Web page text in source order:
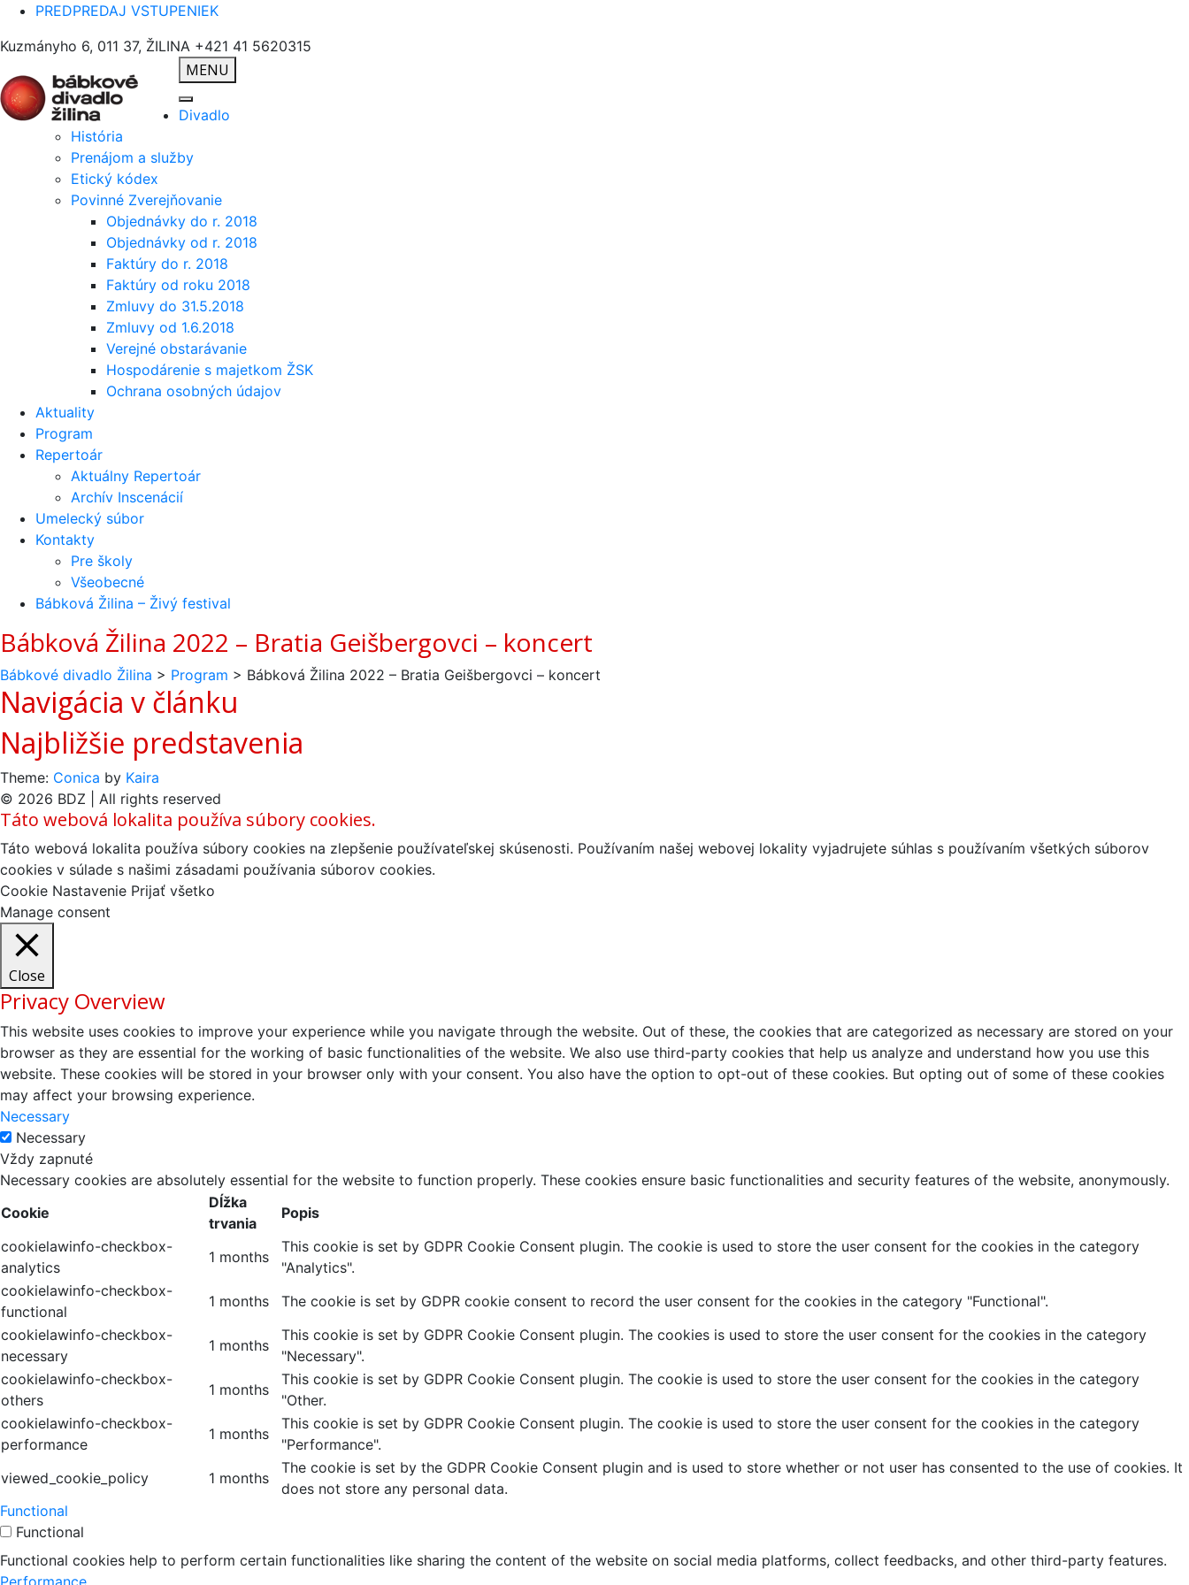
PREDPREDAJ VSTUPENIEK
Kuzmányho 6, 011 37, ŽILINA +421 41 5620315
MENU
Divadlo
História
Prenájom a služby
Etický kódex
Povinné Zverejňovanie
Objednávky do r. 2018
Objednávky od r. 2018
Faktúry do r. 2018
Faktúry od roku 2018
Zmluvy do 31.5.2018
Zmluvy od 1.6.2018
Verejné obstarávanie
Hospodárenie s majetkom ŽSK
Ochrana osobných údajov
Aktuality
Program
Repertoár
Aktuálny Repertoár
Archív Inscenácií
Umelecký súbor
Kontakty
Pre školy
Všeobecné
Bábková Žilina – Živý festival
Bábková Žilina 2022 – Bratia Geišbergovci – koncert
Bábkové divadlo Žilina > Program > Bábková Žilina 2022 – Bratia Geišbergovci – koncert
Navigácia v článku
Najbližšie predstavenia
Theme: Conica by Kaira
© 2026 BDZ | All rights reserved
Táto webová lokalita používa súbory cookies.
Táto webová lokalita používa súbory cookies na zlepšenie používateľskej skúsenosti. Používaním našej webovej lokality vyjadrujete súhlas s používaním všetkých súborov
cookies v súlade s našimi zásadami používania súborov cookies.
Cookie Nastavenie Prijať všetko
Manage consent
Close
Privacy Overview
This website uses cookies to improve your experience while you navigate through the website. Out of these, the cookies that are categorized as necessary are stored on your
browser as they are essential for the working of basic functionalities of the website. We also use third-party cookies that help us analyze and understand how you use this
website. These cookies will be stored in your browser only with your consent. You also have the option to opt-out of these cookies. But opting out of some of these cookies
may affect your browsing experience.
Necessary
Necessary
Vždy zapnuté
Necessary cookies are absolutely essential for the website to function properly. These cookies ensure basic functionalities and security features of the website, anonymously.
Cookie
Dĺžka
trvania
Popis
cookielawinfo-checkbox-
analytics
1 months
This cookie is set by GDPR Cookie Consent plugin. The cookie is used to store the user consent for the cookies in the category
"Analytics".
cookielawinfo-checkbox-
functional
1 months
The cookie is set by GDPR cookie consent to record the user consent for the cookies in the category "Functional".
cookielawinfo-checkbox-
necessary
1 months
This cookie is set by GDPR Cookie Consent plugin. The cookies is used to store the user consent for the cookies in the category
"Necessary".
cookielawinfo-checkbox-
others
1 months
This cookie is set by GDPR Cookie Consent plugin. The cookie is used to store the user consent for the cookies in the category
"Other.
cookielawinfo-checkbox-
performance
1 months
This cookie is set by GDPR Cookie Consent plugin. The cookie is used to store the user consent for the cookies in the category
"Performance".
viewed_cookie_policy
1 months
The cookie is set by the GDPR Cookie Consent plugin and is used to store whether or not user has consented to the use of cookies. It
does not store any personal data.
Functional
Functional
Functional cookies help to perform certain functionalities like sharing the content of the website on social media platforms, collect feedbacks, and other third-party features.
Performance